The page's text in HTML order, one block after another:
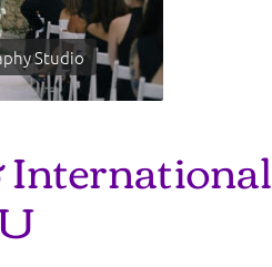
Studio